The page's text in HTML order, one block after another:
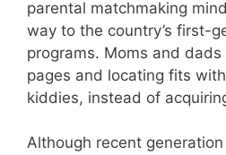
parental matchmaking
way to the country’s first-
programs. Moms and
pages and locating fits
kiddies, instead of
Although recent